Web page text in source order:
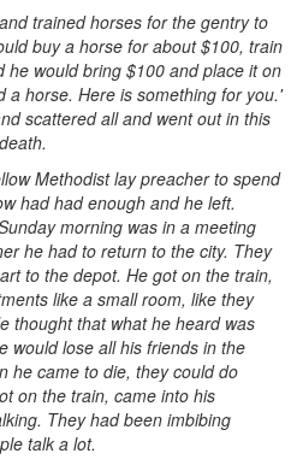
trained horses for the gentry to
buy a horse for about $100, train
would bring $100 and place it on
a horse. Here is something for you.'
scattered all and went out in this
Methodist lay preacher to spend
had had enough and he left.
morning was in a meeting
he had to return to the city. They
to the depot. He got on the train,
like a small room, like they
thought that what he heard was
would lose all his friends in the
he came to die, they could do
on the train, came into his
They had been imbibing
talk a lot.